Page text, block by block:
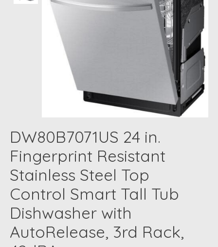
DW80B7071US 24 in.
Fingerprint Resistant
Stainless Steel Top
Control Smart Tall Tub
Dishwasher with
AutoRelease, 3rd Rack,